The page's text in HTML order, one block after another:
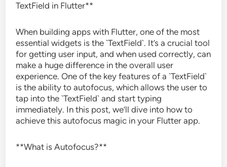
TextField in Flutter**
When building apps with Flutter, one of the most
essential widgets is the `TextField`. It’s a crucial tool
for getting user input, and when used correctly, can
make a huge difference in the overall user
experience. One of the key features of a `TextField`
is the ability to autofocus, which allows the user to
tap into the `TextField` and start typing
immediately. In this post, we’ll dive into how to
achieve this autofocus magic in your Flutter app.
**What is Autofocus?**